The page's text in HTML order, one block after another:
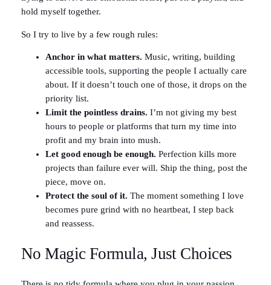
hold myself together.
So I try to live by a few rough rules:
Anchor in what matters. Music, writing, building
accessible tools, supporting the people I actually care
about. If it doesn’t touch one of those, it drops on the
priority list.
Limit the pointless drains. I’m not giving my best
hours to people or platforms that turn my time into
profit and my brain into mush.
Let good enough be enough. Perfection kills more
projects than failure ever will. Ship the thing, post the
piece, move on.
Protect the soul of it. The moment something I love
becomes pure grind with no heartbeat, I step back
and reassess.
No Magic Formula, Just Choices